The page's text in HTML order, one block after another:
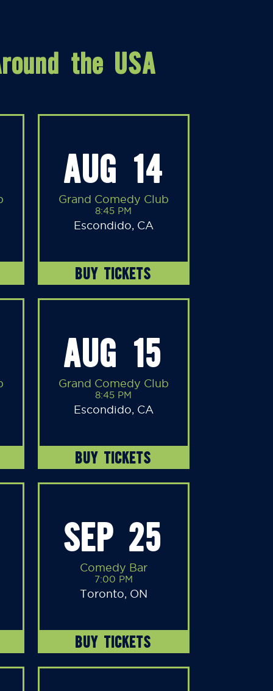
AUG 14
Grand Comedy Club
8:45 PM
Escondido, CA
BUY TICKETS
AUG 15
Grand Comedy Club
8:45 PM
Escondido, CA
BUY TICKETS
SEP 25
Comedy Bar
7:00 PM
Toronto, ON
BUY TICKETS